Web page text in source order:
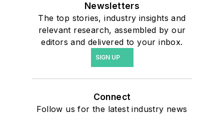
Newsletters
The top stories, industry insights and
relevant research, assembled by our
editors and delivered to your inbox.
SIGN UP
Connect
Follow us for the latest industry news